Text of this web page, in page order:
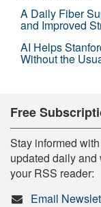
A Daily Fiber
and Improved
AI Helps
Without the
Free
Stay informed
updated daily and
your RSS reader:
Email